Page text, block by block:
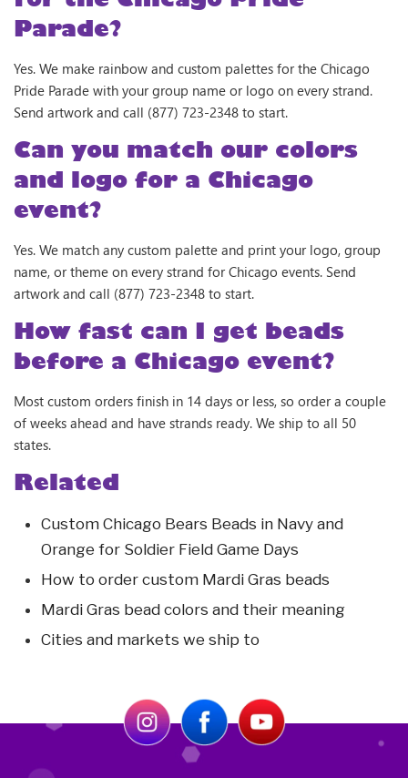
Parade?
Yes. We make rainbow and custom palettes for the Chicago
Pride Parade with your group name or logo on every strand.
Send artwork and call (877) 723-2348 to start.
Can you match our colors
and logo for a Chicago
event?
Yes. We match any custom palette and print your logo, group
name, or theme on every strand for Chicago events. Send
artwork and call (877) 723-2348 to start.
How fast can I get beads
before a Chicago event?
Most custom orders finish in 14 days or less, so order a couple
of weeks ahead and have strands ready. We ship to all 50
states.
Related
Custom Chicago Bears Beads in Navy and
Orange for Soldier Field Game Days
How to order custom Mardi Gras beads
Mardi Gras bead colors and their meaning
Cities and markets we ship to